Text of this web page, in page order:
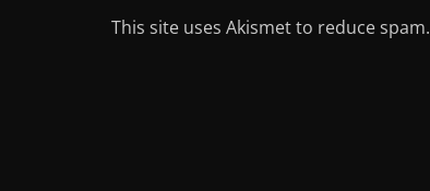
This site uses Akismet to reduce spam.